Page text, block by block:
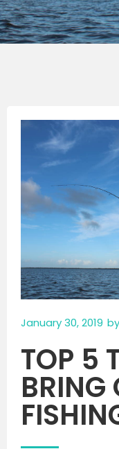
January 30, 2019 by
TOP 5
BRING